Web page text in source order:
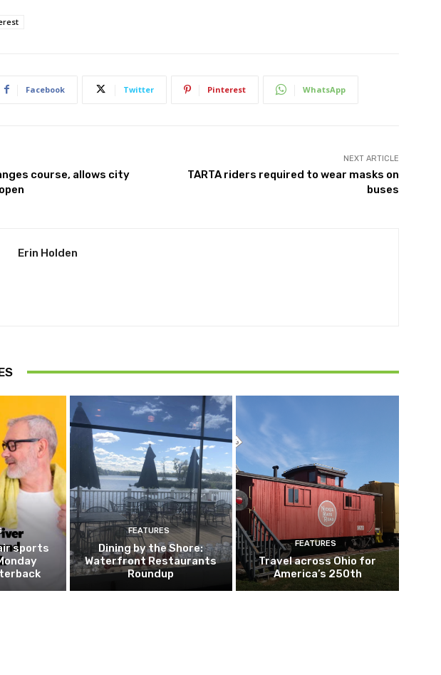
Facebook Twitter Pinterest WhatsApp
course, allows city
NEXT ARTICLE
TARTA riders required to wear masks on
buses
Erin Holden
sports
FEATURES
Dining by the Shore:
Waterfront Restaurants
Roundup
FEATURES
Travel across Ohio for
America’s 250th